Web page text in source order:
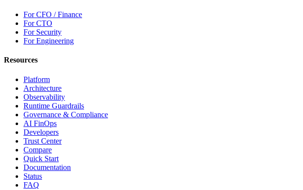
For CFO / Finance
For CTO
For Security
For Engineering
Resources
Platform
Architecture
Observability
Runtime Guardrails
Governance & Compliance
AI FinOps
Developers
Trust Center
Compare
Quick Start
Documentation
Status
FAQ